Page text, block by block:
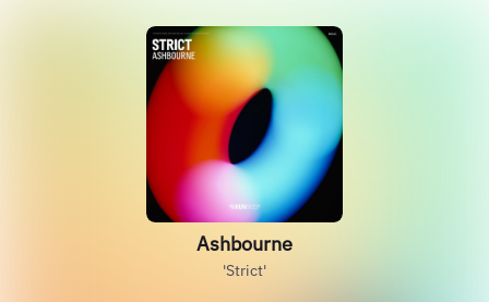
Ashbourne
'Strict'